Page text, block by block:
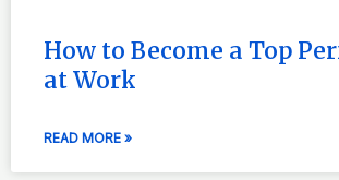
How to Become a Top
at Work
READ MORE »